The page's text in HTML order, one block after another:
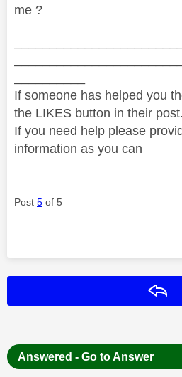
me ?
If someone has helped you
the LIKES button in their post.
If you need help please
information as you can
Post 5 of 5
Answered - Go to Answer